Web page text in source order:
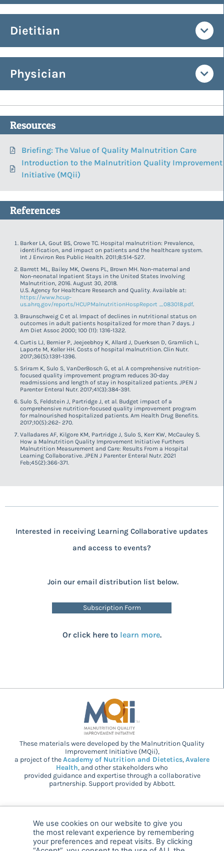
Dietitian
Physician
Resources
Briefing: The Value of Quality Malnutrition Care
Introduction to the Malnutrition Quality Improvement
Initiative (MQii)
References
Barker LA, Gout BS, Crowe TC. Hospital malnutrition: Prevalence,
identification, and impact on patients and the healthcare system.
Int J Environ Res Public Health. 2011;8:514-527.
Barrett ML, Bailey MK, Owens PL, Brown MH. Non-maternal and
Non-neonatal Inpatient Stays in the United States Involving
Malnutrition, 2016. August 30, 2018.
U.S. Agency for Healthcare Research and Quality. Available at:
https://www.hcup-
us.ahrq.gov/reports/HCUPMalnutritionHospReport _083018.pdf.
Braunschweig C et al. Impact of declines in nutritional status on
outcomes in adult patients hospitalized for more than 7 days. J
Am Diet Assoc 2000; 100 (11): 1316-1322.
Curtis LJ, Bernier P, Jeejeebhoy K, Allard J, Duerksen D, Gramlich L,
Laporte M, Keller HH. Costs of hospital malnutrition. Clin Nutr.
2017;36(5):1391-1396.
Sriram K, Sulo S, VanDerBosch G, et al. A comprehensive nutrition-
focused quality improvement program reduces 30-day
readmissions and length of stay in hospitalized patients. JPEN J
Parenter Enteral Nutr. 2017;41(3):384-391.
Sulo S, Feldstein J, Partridge J, et al. Budget impact of a
comprehensive nutrition-focused quality improvement program
for malnourished hospitalized patients. Am Health Drug Benefits.
2017;10(5):262- 270.
Valladares AF, Kilgore KM, Partridge J, Sulo S, Kerr KW, McCauley S.
How a Malnutrition Quality Improvement Initiative Furthers
Malnutrition Measurement and Care: Results From a Hospital
Learning Collaborative. JPEN J Parenter Enteral Nutr. 2021
Feb;45(2):366-371.
Interested in receiving Learning Collaborative updates
and access to events?
Join our email distribution list below.
Subscription Form
Or click here to learn more.
These materials were developed by the Malnutrition Quality
Improvement Initiative (MQii),
a project of theAcademy of Nutrition and Dietetics,Avalere
Health, and other stakeholders who
provided guidance and expertise through a collaborative
partnership. Support provided by Abbott.
FAQ Privacy malnutritionquality@avalerehealth.com
We use cookies on our website to give you
the most relevant experience by remembering
your preferences and repeat visits. By clicking